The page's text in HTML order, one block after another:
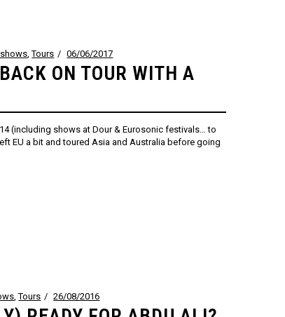
,Tours 06/06/2017
ON TOUR WITH A
(including shows at Dour & Eurosonic festivals… to
EU a bit and toured Asia and Australia before going
,Tours 26/08/2016